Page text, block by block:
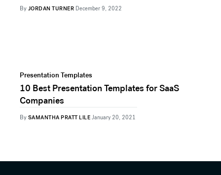
By JORDAN TURNER December 9, 2022
Presentation Templates
10 Best Presentation Templates for SaaS
Companies
By SAMANTHA PRATT LILE January 20, 2021